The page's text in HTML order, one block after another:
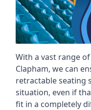
With a vast range
Clapham, we can
retractable seating
situation, even if
fit in a completely